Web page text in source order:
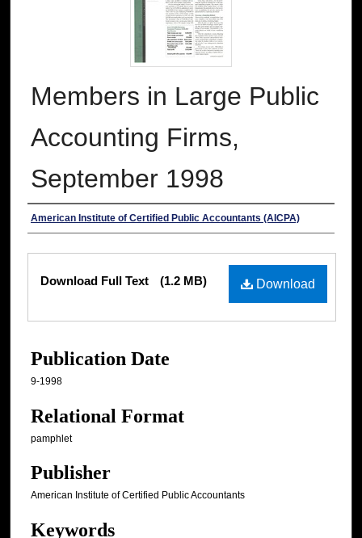
Members in Large Public
Accounting Firms,
September 1998
Authors
American Institute of Certified Public Accountants (AICPA)
Download
Download Full Text (1.2 MB)
Publication Date
9-1998
Relational Format
pamphlet
Publisher
American Institute of Certified Public Accountants
Keywords